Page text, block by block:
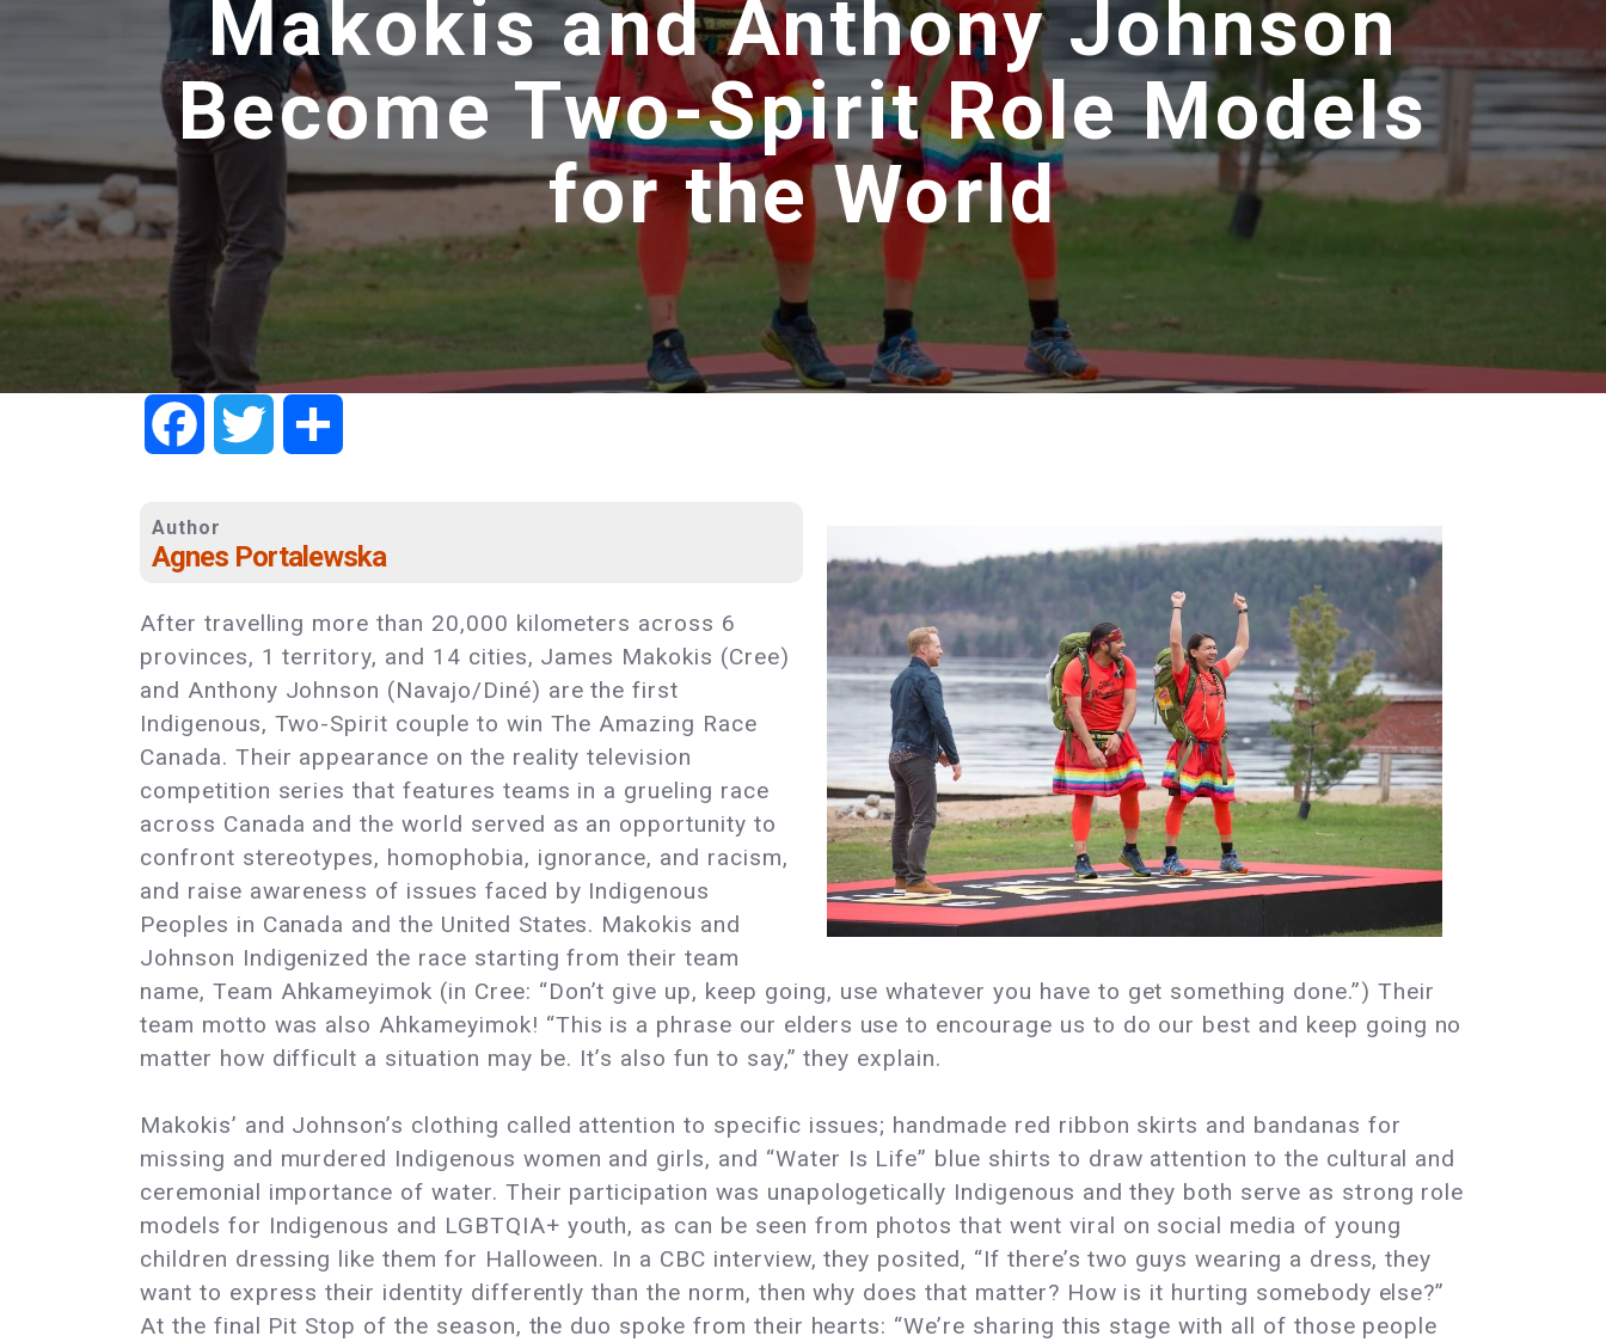
Makokis and Anthony Johnson
Become Two-Spirit Role Models
for the World
FacebookTwitter
Author
Agnes Portalewska
After travelling more than 20,000 kilometers across 6
provinces, 1 territory, and 14 cities, James Makokis (Cree)
and Anthony Johnson (Navajo/Diné) are the first
Indigenous, Two-Spirit couple to win The Amazing Race
Canada. Their appearance on the reality television
competition series that features teams in a grueling race
across Canada and the world served as an opportunity to
confront stereotypes, homophobia, ignorance, and racism,
and raise awareness of issues faced by Indigenous
Peoples in Canada and the United States. Makokis and
Johnson Indigenized the race starting from their team
name, Team Ahkameyimok (in Cree: “Don’t give up, keep going, use whatever you have to get something done.”) Their
team motto was also Ahkameyimok! “This is a phrase our elders use to encourage us to do our best and keep going no
matter how difficult a situation may be. It’s also fun to say,” they explain.
Makokis’ and Johnson’s clothing called attention to specific issues; handmade red ribbon skirts and bandanas for
missing and murdered Indigenous women and girls, and “Water Is Life” blue shirts to draw attention to the cultural and
ceremonial importance of water. Their participation was unapologetically Indigenous and they both serve as strong role
models for Indigenous and LGBTQIA+ youth, as can be seen from photos that went viral on social media of young
children dressing like them for Halloween. In a CBC interview, they posited, “If there’s two guys wearing a dress, they
want to express their identity differently than the norm, then why does that matter? How is it hurting somebody else?”
At the final Pit Stop of the season, the duo spoke from their hearts: “We’re sharing this stage with all of those people